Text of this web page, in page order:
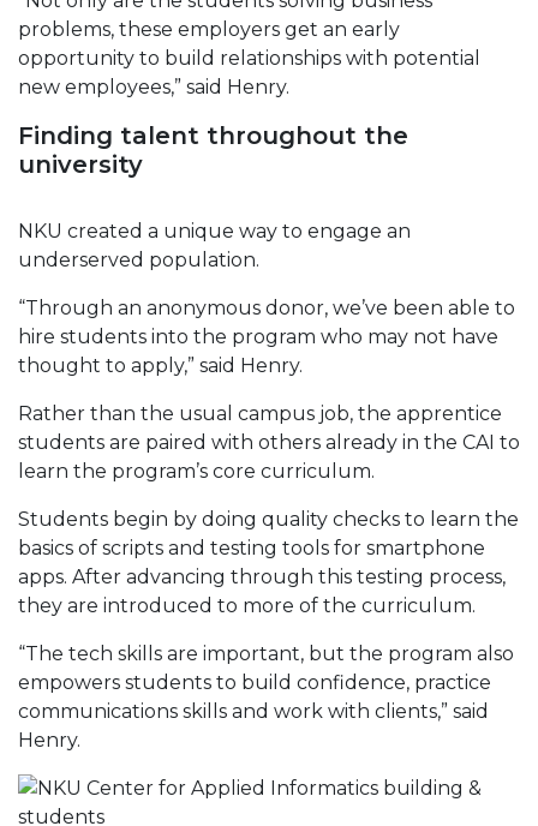
problems, these employers get an early
opportunity to build relationships with potential
new employees,” said Henry.
Finding talent throughout the
university
NKU created a unique way to engage an
underserved population.
“Through an anonymous donor, we’ve been able to
hire students into the program who may not have
thought to apply,” said Henry.
Rather than the usual campus job, the apprentice
students are paired with others already in the CAI to
learn the program’s core curriculum.
Students begin by doing quality checks to learn the
basics of scripts and testing tools for smartphone
apps. After advancing through this testing process,
they are introduced to more of the curriculum.
“The tech skills are important, but the program also
empowers students to build confidence, practice
communications skills and work with clients,” said
Henry.